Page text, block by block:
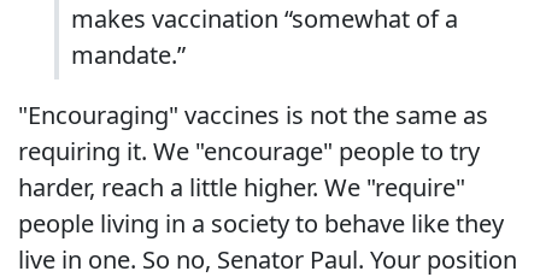
makes vaccination “somewhat of a
mandate.”
"Encouraging" vaccines is not the same as
requiring it. We "encourage" people to try
harder, reach a little higher. We "require"
people living in a society to behave like they
live in one. So no, Senator Paul. Your position